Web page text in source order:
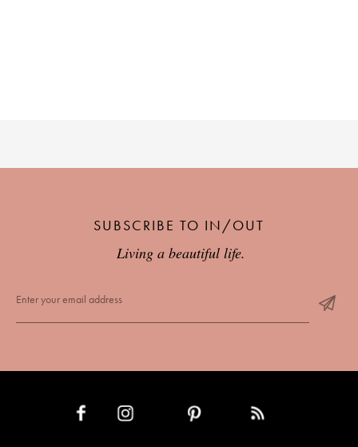
SUBSCRIBE TO IN/OUT
Living a beautiful life.